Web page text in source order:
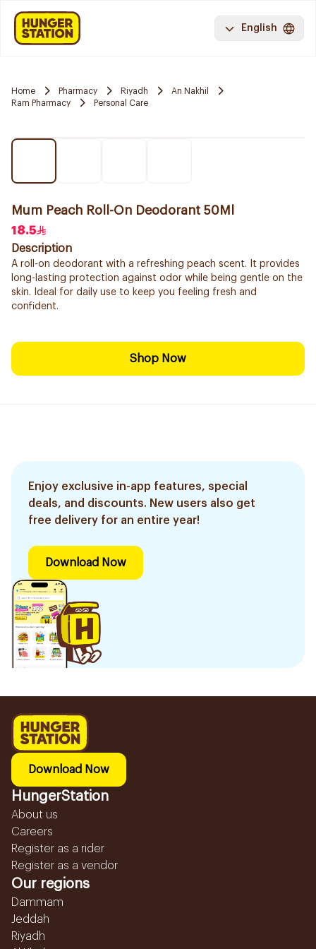
English
Home Pharmacy Riyadh
An Nakhil
Ram Pharmacy
Personal Care
Mum Peach Roll-On Deodorant 50Ml
18.5
Description
A roll-on deodorant with a refreshing peach scent. It provides
long-lasting protection against odor while being gentle on the
skin. Ideal for daily use to keep you feeling fresh and
confident.
Shop Now
Enjoy exclusive in-app features, special
deals, and discounts. New users also get
free delivery for an entire year!
Download Now
Download Now
HungerStation
About us
Careers
Register as a rider
Register as a vendor
Our regions
Dammam
Jeddah
Riyadh